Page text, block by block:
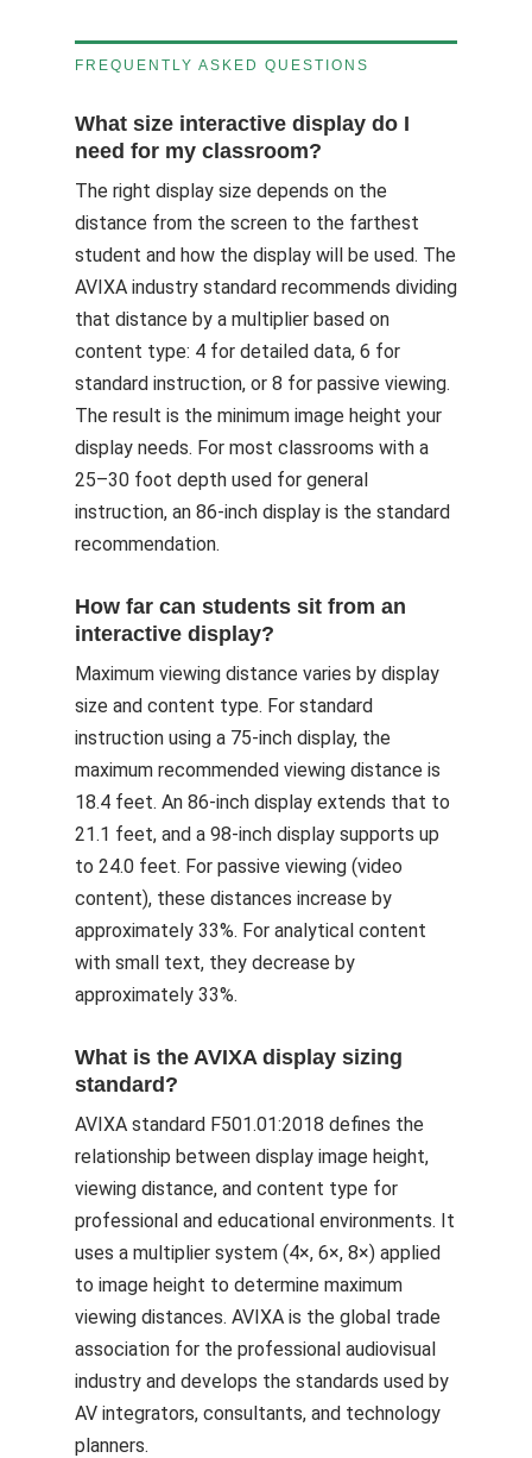
FREQUENTLY ASKED QUESTIONS
What size interactive display do I
need for my classroom?
The right display size depends on the
distance from the screen to the farthest
student and how the display will be used. The
AVIXA industry standard recommends dividing
that distance by a multiplier based on
content type: 4 for detailed data, 6 for
standard instruction, or 8 for passive viewing.
The result is the minimum image height your
display needs. For most classrooms with a
25–30 foot depth used for general
instruction, an 86-inch display is the standard
recommendation.
How far can students sit from an
interactive display?
Maximum viewing distance varies by display
size and content type. For standard
instruction using a 75-inch display, the
maximum recommended viewing distance is
18.4 feet. An 86-inch display extends that to
21.1 feet, and a 98-inch display supports up
to 24.0 feet. For passive viewing (video
content), these distances increase by
approximately 33%. For analytical content
with small text, they decrease by
approximately 33%.
What is the AVIXA display sizing
standard?
AVIXA standard F501.01:2018 defines the
relationship between display image height,
viewing distance, and content type for
professional and educational environments. It
uses a multiplier system (4×, 6×, 8×) applied
to image height to determine maximum
viewing distances. AVIXA is the global trade
association for the professional audiovisual
industry and develops the standards used by
AV integrators, consultants, and technology
planners.